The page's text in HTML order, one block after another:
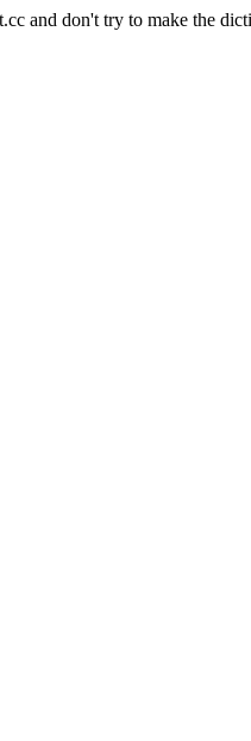
and don't try to make the